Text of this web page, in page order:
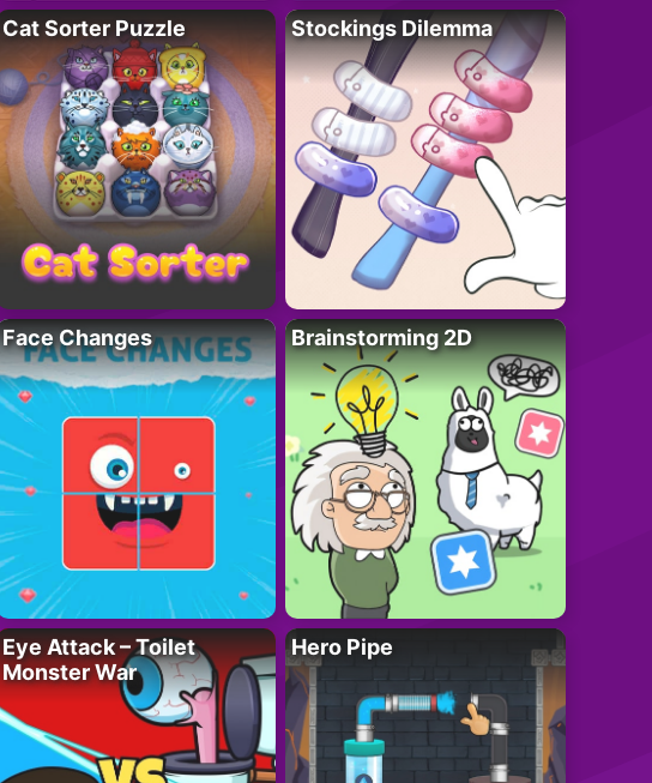
Cat Sorter Puzzle Stockings Dilemma
Face Changes Brainstorming 2D
Eye Attack – Toilet
Monster War
Hero Pipe